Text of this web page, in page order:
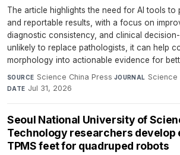
The article highlights the need for AI tools to
and reportable results, with a focus on
diagnostic consistency, and clinical decision-
unlikely to replace pathologists, it can help
morphology into actionable evidence for
SOURCE Science China Press·JOURNAL Science
DATE Jul 31, 2026
Seoul National University of
Technology researchers
TPMS feet for quadruped robots